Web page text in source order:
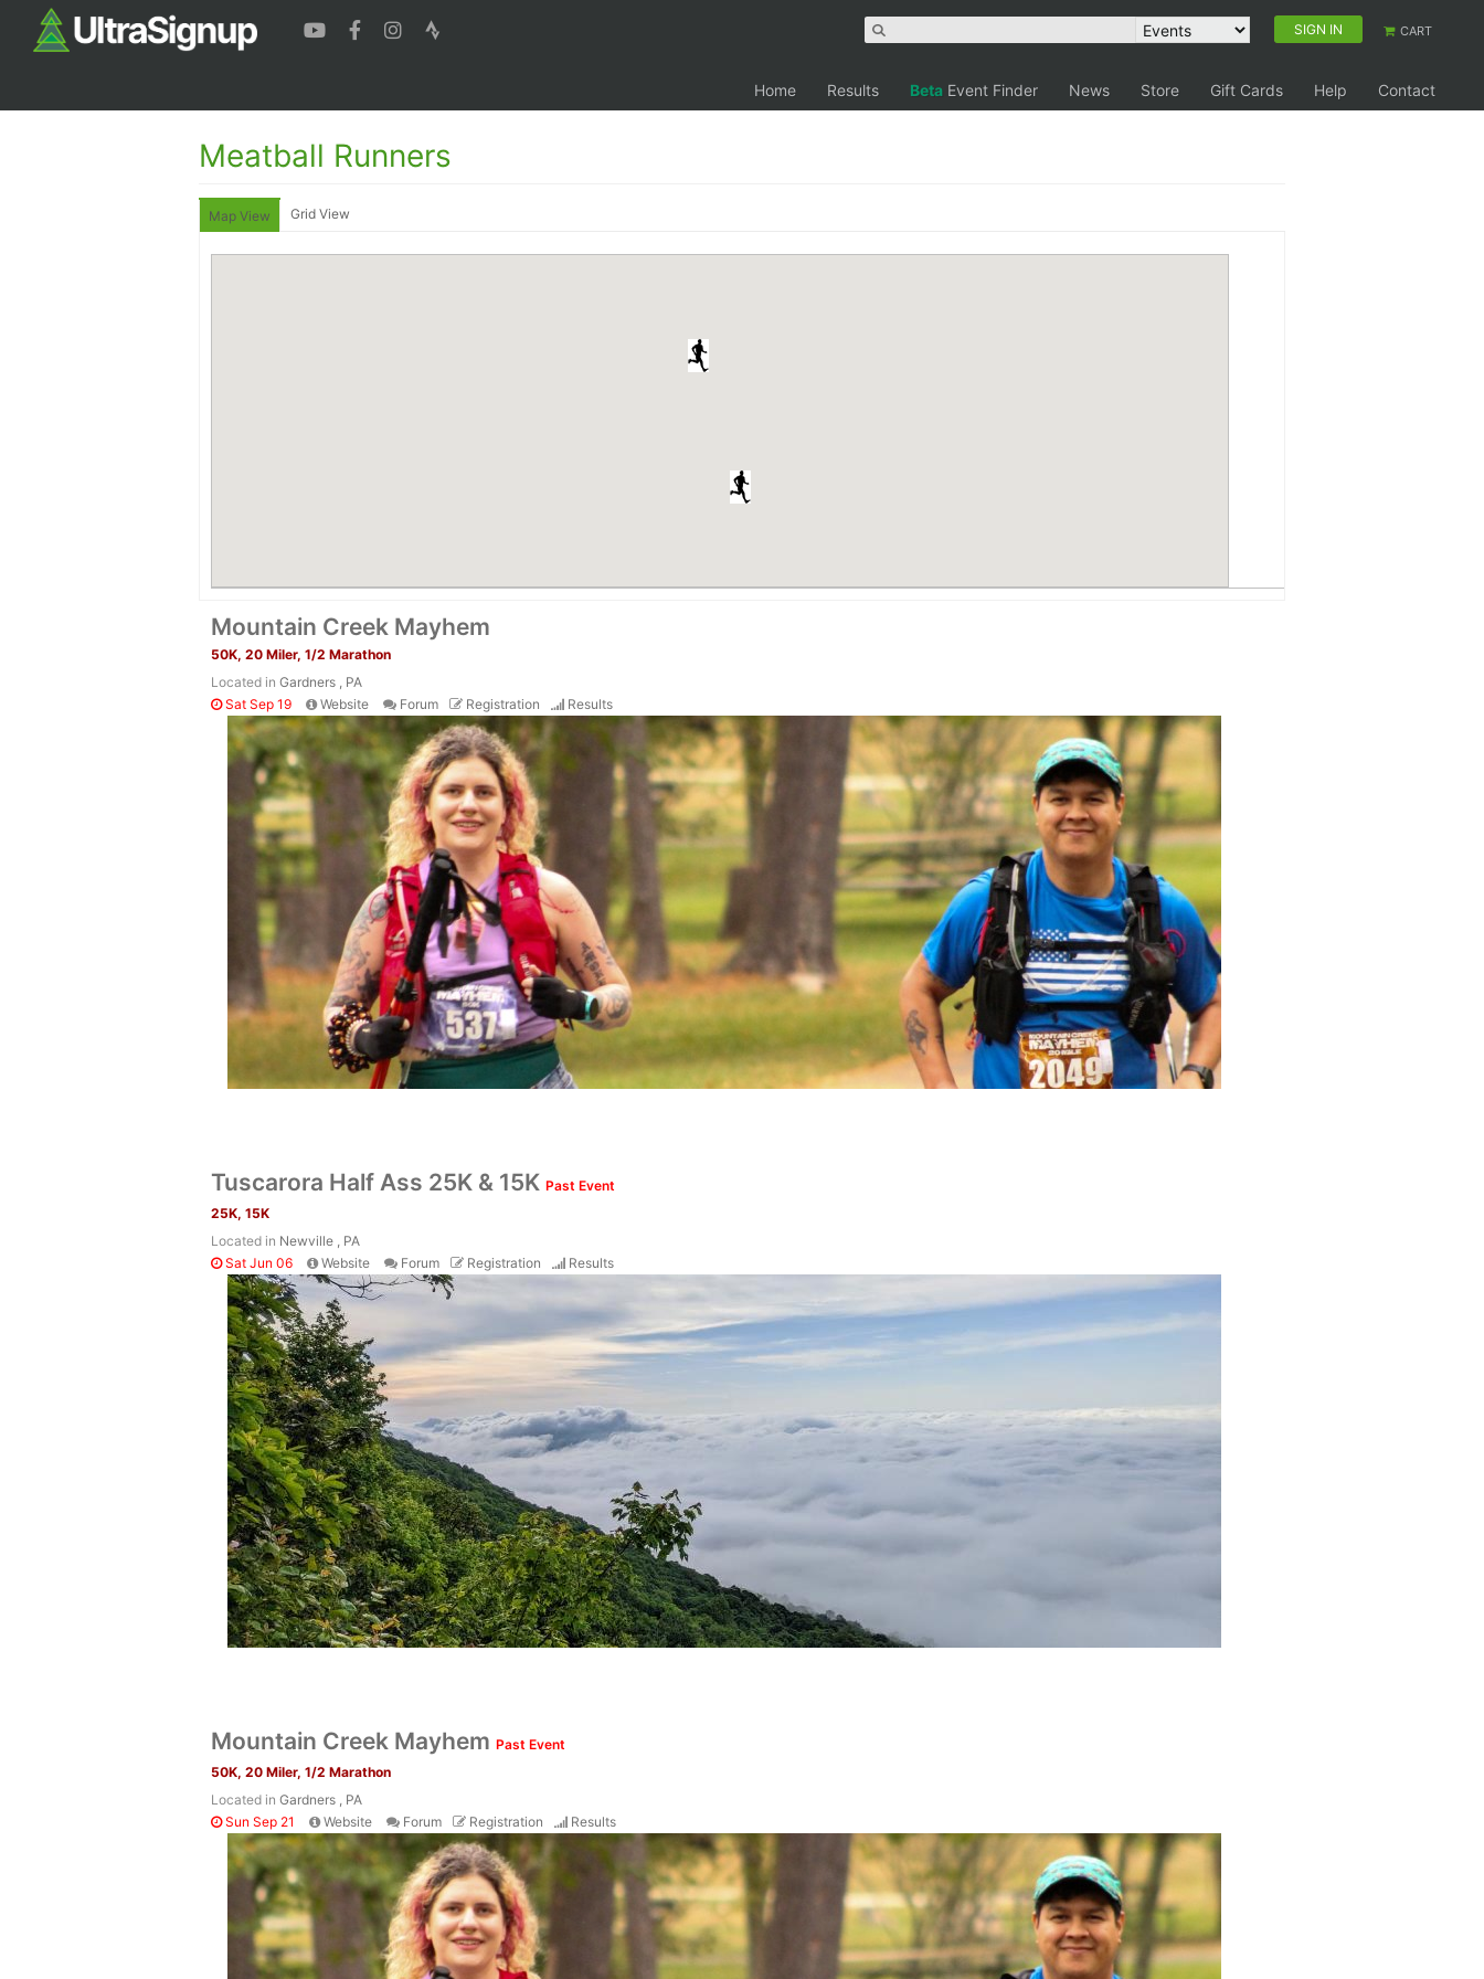
SIGN IN CART
Home Results Beta Event Finder News Store Gift Cards Help Contact
Meatball Runners
Map View Grid View
Mountain Creek Mayhem
50K, 20 Miler, 1/2 Marathon
Located in Gardners , PA
Sat Sep 19
Website Forum Registration Results
Tuscarora Half Ass 25K & 15K Past Event
25K, 15K
Located in Newville , PA
Sat Jun 06
Website Forum Registration Results
Mountain Creek Mayhem Past Event
50K, 20 Miler, 1/2 Marathon
Located in Gardners , PA
Sun Sep 21
Website Forum Registration Results